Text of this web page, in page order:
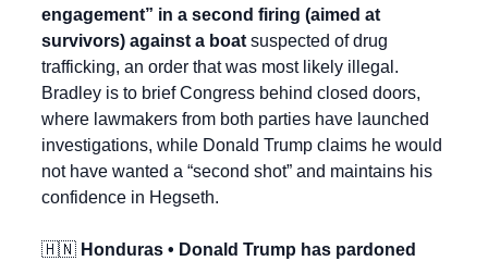
engagement” in a second firing (aimed at
survivors) against a boat suspected of drug
trafficking, an order that was most likely illegal.
Bradley is to brief Congress behind closed doors,
where lawmakers from both parties have launched
investigations, while Donald Trump claims he would
not have wanted a “second shot” and maintains his
confidence in Hegseth.
🇭🇳 Honduras • Donald Trump has pardoned